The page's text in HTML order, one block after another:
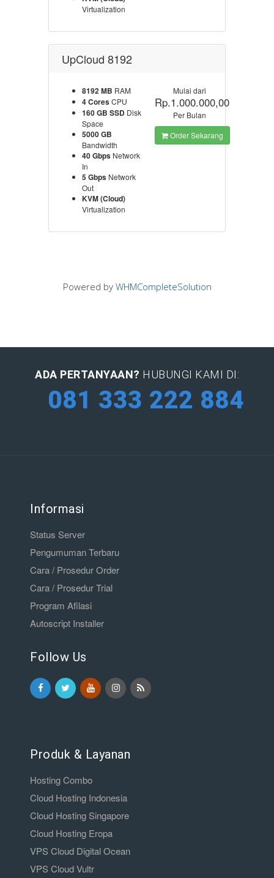
Virtualization
UpCloud 8192
8192 MB RAM
4 CoresCPU
160 GB SSD Disk
Space
5000 GB
Bandwidth
40 Gbps Network
In
5 Gbps Network
Out
KVM (Cloud)
Virtualization
Mulai dari
Rp.1.000.000,00
Per Bulan
Order Sekarang
Powered by WHMCompleteSolution
ADA PERTANYAAN? HUBUNGI KAMI DI:
081 333 222 884
Informasi
Status Server
Pengumuman Terbaru
Cara / Prosedur Order
Cara / Prosedur Trial
Program Afilasi
Autoscript Installer
Follow Us
Produk & Layanan
Hosting Combo
Cloud Hosting Indonesia
Cloud Hosting Singapore
Cloud Hosting Eropa
VPS Cloud Digital Ocean
VPS Cloud Vultr